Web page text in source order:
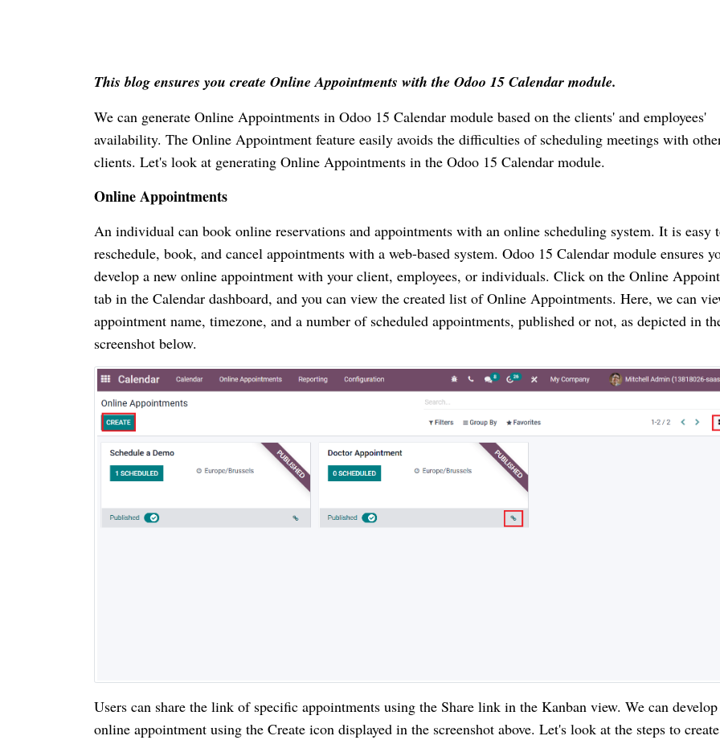
This blog ensures you create Online Appointments with the Odoo 15 Calendar module.
We can generate Online Appointments in Odoo 15 Calendar module based on the clients' and employees'
availability. The Online Appointment feature easily avoids the difficulties of scheduling meetings with
clients. Let's look at generating Online Appointments in the Odoo 15 Calendar module.
Online Appointments
An individual can book online reservations and appointments with an online scheduling system. It is easy
reschedule, book, and cancel appointments with a web-based system. Odoo 15 Calendar module ensures
develop a new online appointment with your client, employees, or individuals. Click on the Online
tab in the Calendar dashboard, and you can view the created list of Online Appointments. Here, we can
appointment name, timezone, and a number of scheduled appointments, published or not, as depicted in
screenshot below.
Users can share the link of specific appointments using the Share link in the Kanban view. We can
online appointment using the Create icon displayed in the screenshot above. Let's look at the steps to